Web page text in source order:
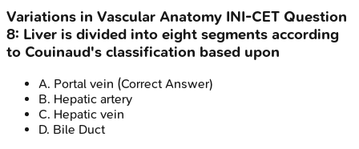
Variations in Vascular Anatomy INI-CET Question
8: Liver is divided into eight segments according
to Couinaud's classification based upon
A. Portal vein (Correct Answer)
B. Hepatic artery
C. Hepatic vein
D. Bile Duct